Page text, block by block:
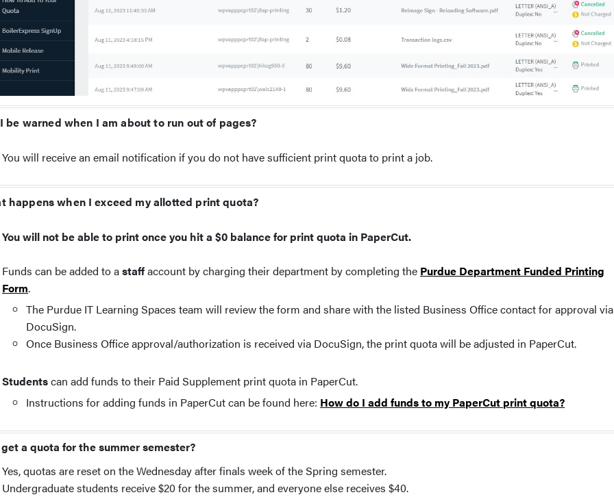
be warned when I am about to run out of pages?
You will receive an email notification if you do not have sufficient print quota to print a job.
happens when I exceed my allotted print quota?
You will not be able to print once you hit a $0 balance for print quota in PaperCut.
Funds can be added to astaffaccount by charging their department by completing the Purdue Department Funded Printing
Form.
The Purdue IT Learning Spaces team will review the form and share with the listed Business Office contact for approval via
DocuSign.
Once Business Office approval/authorization is received via DocuSign, the print quota will be adjusted in PaperCut.
Studentscan add funds to their Paid Supplement print quota in PaperCut.
Instructions for adding funds in PaperCut can be found here: How do I add funds to my PaperCut print quota?
a quota for the summer semester?
Yes, quotas are reset on the Wednesday after finals week of the Spring semester.
Undergraduate students receive $20 for the summer, and everyone else receives $40.